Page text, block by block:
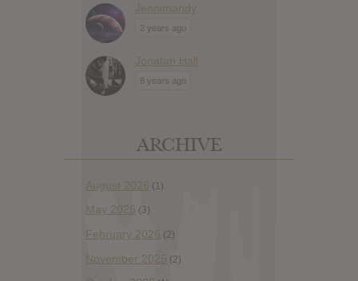
Jennimandy
2 years ago
Jonatan Hall
8 years ago
ARCHIVE
August 2026 (1)
May 2026 (3)
February 2026 (2)
November 2025 (2)